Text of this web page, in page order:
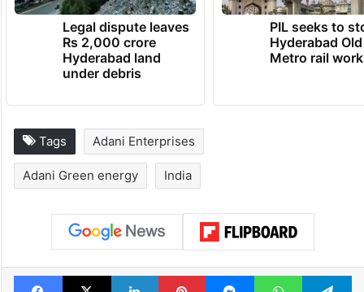
Legal dispute leaves
Rs 2,000 crore
Hyderabad land
under debris
PIL seeks to
Hyderabad
Metro rail
Tags Adani Enterprises
Adani Green energy India
Facebook
X LinkedInPinterestMessengerWhatsApp